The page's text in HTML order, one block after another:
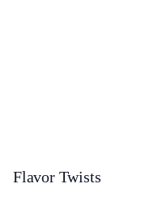
Flavor Twists